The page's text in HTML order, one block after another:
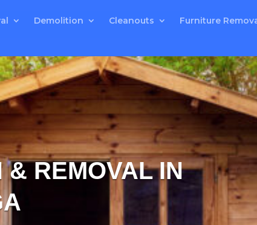
Demolition Cleanouts Furniture
& REMOVAL IN